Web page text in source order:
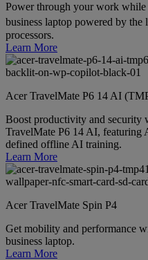
Power through your work
business laptop powered by the
processors.
Learn More
Acer TravelMate P6 14 AI
Boost productivity and security
TravelMate P6 14 AI, featuring
defined offline AI training.
Learn More
Acer TravelMate Spin P4
Get mobility and performance
business laptop.
Learn More